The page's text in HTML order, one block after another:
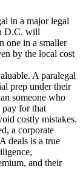
in a major legal
D.C. will
one in a smaller
by the local cost
A paralegal
prep under their
someone who
pay for that
costly mistakes.
a corporate
deals is a true
and their